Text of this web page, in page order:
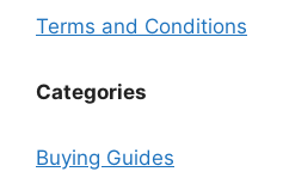
Terms and Conditions
Categories
Buying Guides